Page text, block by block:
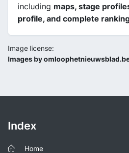
including maps, stage
profile, and complete
Image license:
Images by
Index
Home